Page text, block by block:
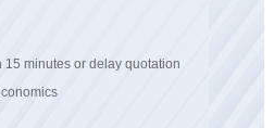
15 minutes or delay quotation